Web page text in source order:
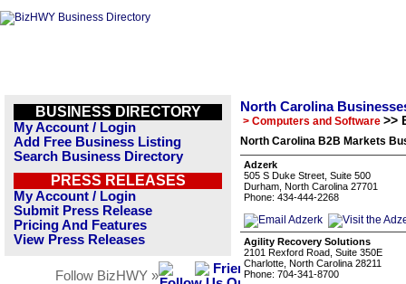
BUSINESS DIRECTORY
My Account / Login
Add Free Business Listing
Search Business Directory
PRESS RELEASES
My Account / Login
Submit Press Release
Pricing And Features
View Press Releases
Follow BizHWY »
North Carolina
> Computers and Software >>
North Carolina B2B Markets
Adzerk
505 S Duke Street, Suite 500
Durham, North Carolina 27701
Phone: 434-444-2268
Agility Recovery Solutions
2101 Rexford Road, Suite 350E
Charlotte, North Carolina 28211
Phone: 704-341-8700